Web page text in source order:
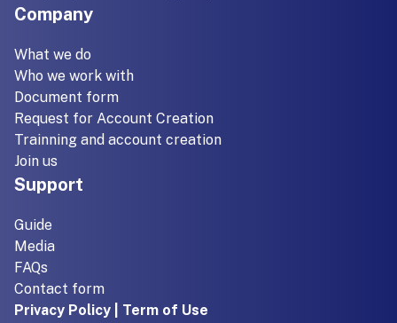
Company
What we do
Who we work with
Document form
Request for Account Creation
Trainning and account creation
Join us
Support
Guide
Media
FAQs
Contact form
Privacy Policy | Term of Use